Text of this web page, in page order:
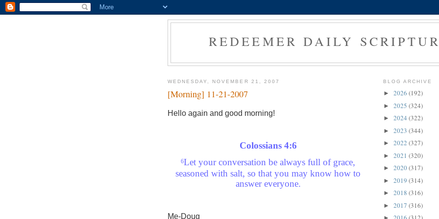
REDEEMER DAILY
WEDNESDAY, NOVEMBER 21, 2007
[Morning] 11-21-2007
Hello again and good morning!
Colossians 4:6
6Let your conversation be always full of grace,
seasoned with salt, so that you may know how to
answer everyone.
Me-Doug
BLOG ARCHIVE
► 2026 (192)
► 2025 (324)
► 2024 (322)
► 2023 (344)
► 2022 (327)
► 2021 (320)
► 2020(317)
► 2019 (314)
► 2018 (316)
► 2017 (316)